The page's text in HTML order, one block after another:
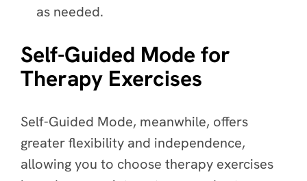
as needed.
Self-Guided Mode for
Therapy Exercises
Self-Guided Mode, meanwhile, offers
greater flexibility and independence,
allowing you to choose therapy exercises